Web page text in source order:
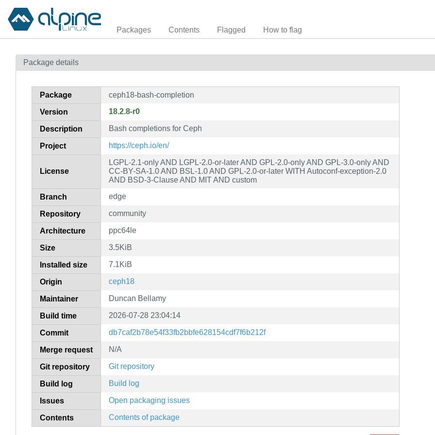
Packages Contents Flagged How to flag
Package details
Package ceph18-bash-completion
Version 18.2.8-r0
Description Bash completions for Ceph
Project https://ceph.io/en/
License
LGPL-2.1-only AND LGPL-2.0-or-later AND GPL-2.0-only AND GPL-3.0-only AND
CC-BY-SA-1.0 AND BSL-1.0 AND GPL-2.0-or-later WITH Autoconf-exception-2.0
AND BSD-3-Clause AND MIT AND custom
Branch edge
Repository community
Architecture ppc64le
Size 3.5KiB
Installed size 7.1KiB
Origin ceph18
Maintainer Duncan Bellamy
Build time 2026-07-28 23:04:14
Commit db7caf2b78e54f33fb2bbfe628154cdf7f6b212f
Merge request N/A
Git repository Git repository
Build log Build log
Issues Open packaging issues
Contents Contents of package